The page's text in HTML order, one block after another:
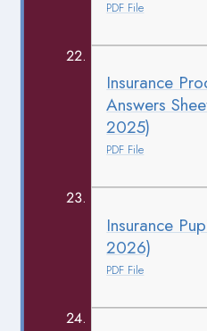
PDF File
Insurance
Answers
2025)
PDF File
Insurance
2026)
PDF File